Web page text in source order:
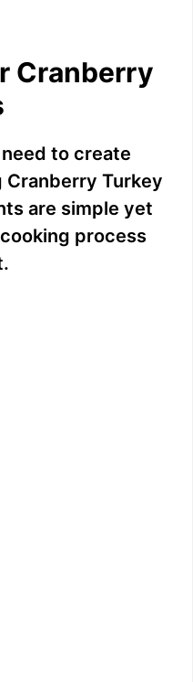
Cranberry
to create
Turkey
are simple yet
process